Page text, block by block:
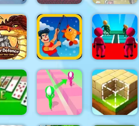
Air
Noob Steve
Dark
The Smurfs
Ocean
Cleanup
Fishing.io
K Game
Glass
Bridge
Survival